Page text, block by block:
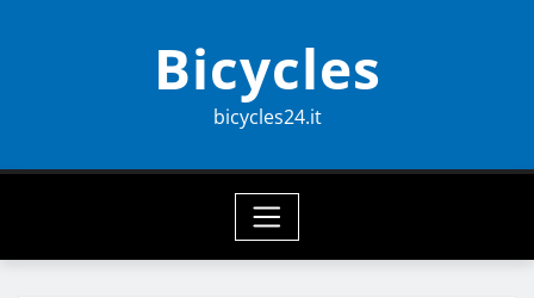
Bicycles
bicycles24.it